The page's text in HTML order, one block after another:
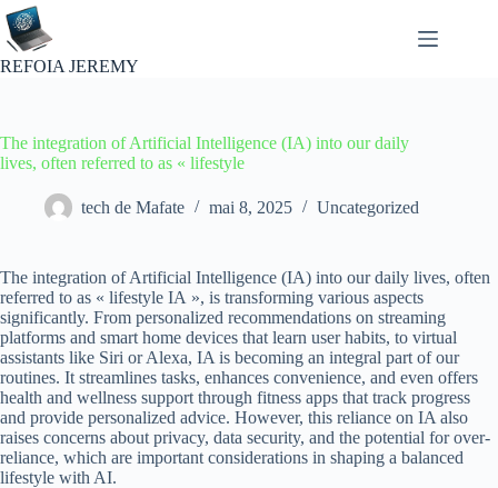
Passer
au
contenu
REFOIA JEREMY
The integration of Artificial Intelligence (IA) into our daily
lives, often referred to as « lifestyle
tech de Mafate mai 8, 2025 Uncategorized
The integration of Artificial Intelligence (IA) into our daily lives, often
referred to as « lifestyle IA », is transforming various aspects
significantly. From personalized recommendations on streaming
platforms and smart home devices that learn user habits, to virtual
assistants like Siri or Alexa, IA is becoming an integral part of our
routines. It streamlines tasks, enhances convenience, and even offers
health and wellness support through fitness apps that track progress
and provide personalized advice. However, this reliance on IA also
raises concerns about privacy, data security, and the potential for over-
reliance, which are important considerations in shaping a balanced
lifestyle with AI.